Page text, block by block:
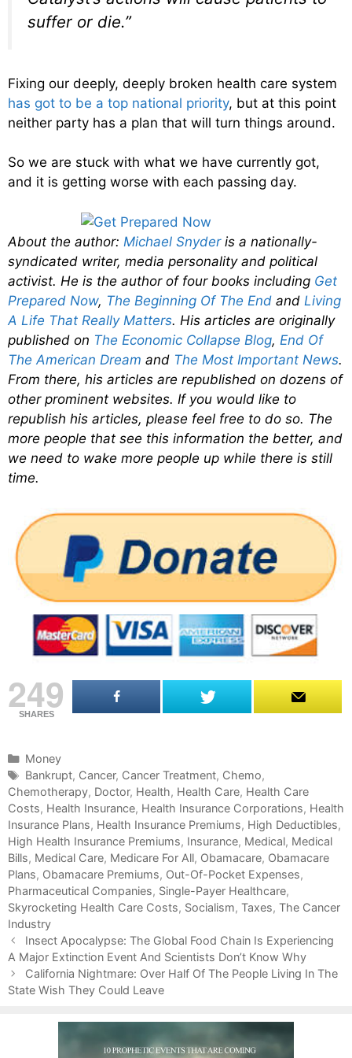
suffer or die.”
Fixing our deeply, deeply broken health care system
has got to be a top national priority, but at this point
neither party has a plan that will turn things around.
So we are stuck with what we have currently got,
and it is getting worse with each passing day.
About the author: Michael Snyderis a nationally-
syndicated writer, media personality and political
activist. He is the author of four books including Get
Prepared Now, The Beginning Of The End and Living
A Life That Really Matters. His articles are originally
published on The Economic Collapse Blog, End Of
The American Dream and The Most Important News.
From there, his articles are republished on dozens of
other prominent websites. If you would like to
republish his articles, please feel free to do so. The
more people that see this information the better, and
we need to wake more people up while there is still
time.
249
SHARES
C
a
t
e
g
o
r
i
e
s
Money
T
a
g
s
Bankrupt, Cancer, Cancer Treatment, Chemo,
Chemotherapy, Doctor, Health, Health Care, Health Care
Costs, Health Insurance, Health Insurance Corporations, Health
Insurance Plans, Health Insurance Premiums, High Deductibles,
High Health Insurance Premiums, Insurance, Medical, Medical
Bills, Medical Care, Medicare For All, Obamacare, Obamacare
Plans, Obamacare Premiums, Out-Of-Pocket Expenses,
Pharmaceutical Companies, Single-Payer Healthcare,
Skyrocketing Health Care Costs, Socialism, Taxes, The Cancer
Industry
P
o
s
t
Insect Apocalypse: The Global Food Chain Is Experiencing
A Major Extinction Event And Scientists Don’t Know Why
California Nightmare: Over Half Of The People Living In The
State Wish They Could Leave